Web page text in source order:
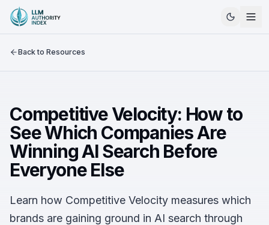
Back to Resources
Competitive Velocity: How to
See Which Companies Are
Winning AI Search Before
Everyone Else
Learn how Competitive Velocity measures which
brands are gaining ground in AI search through